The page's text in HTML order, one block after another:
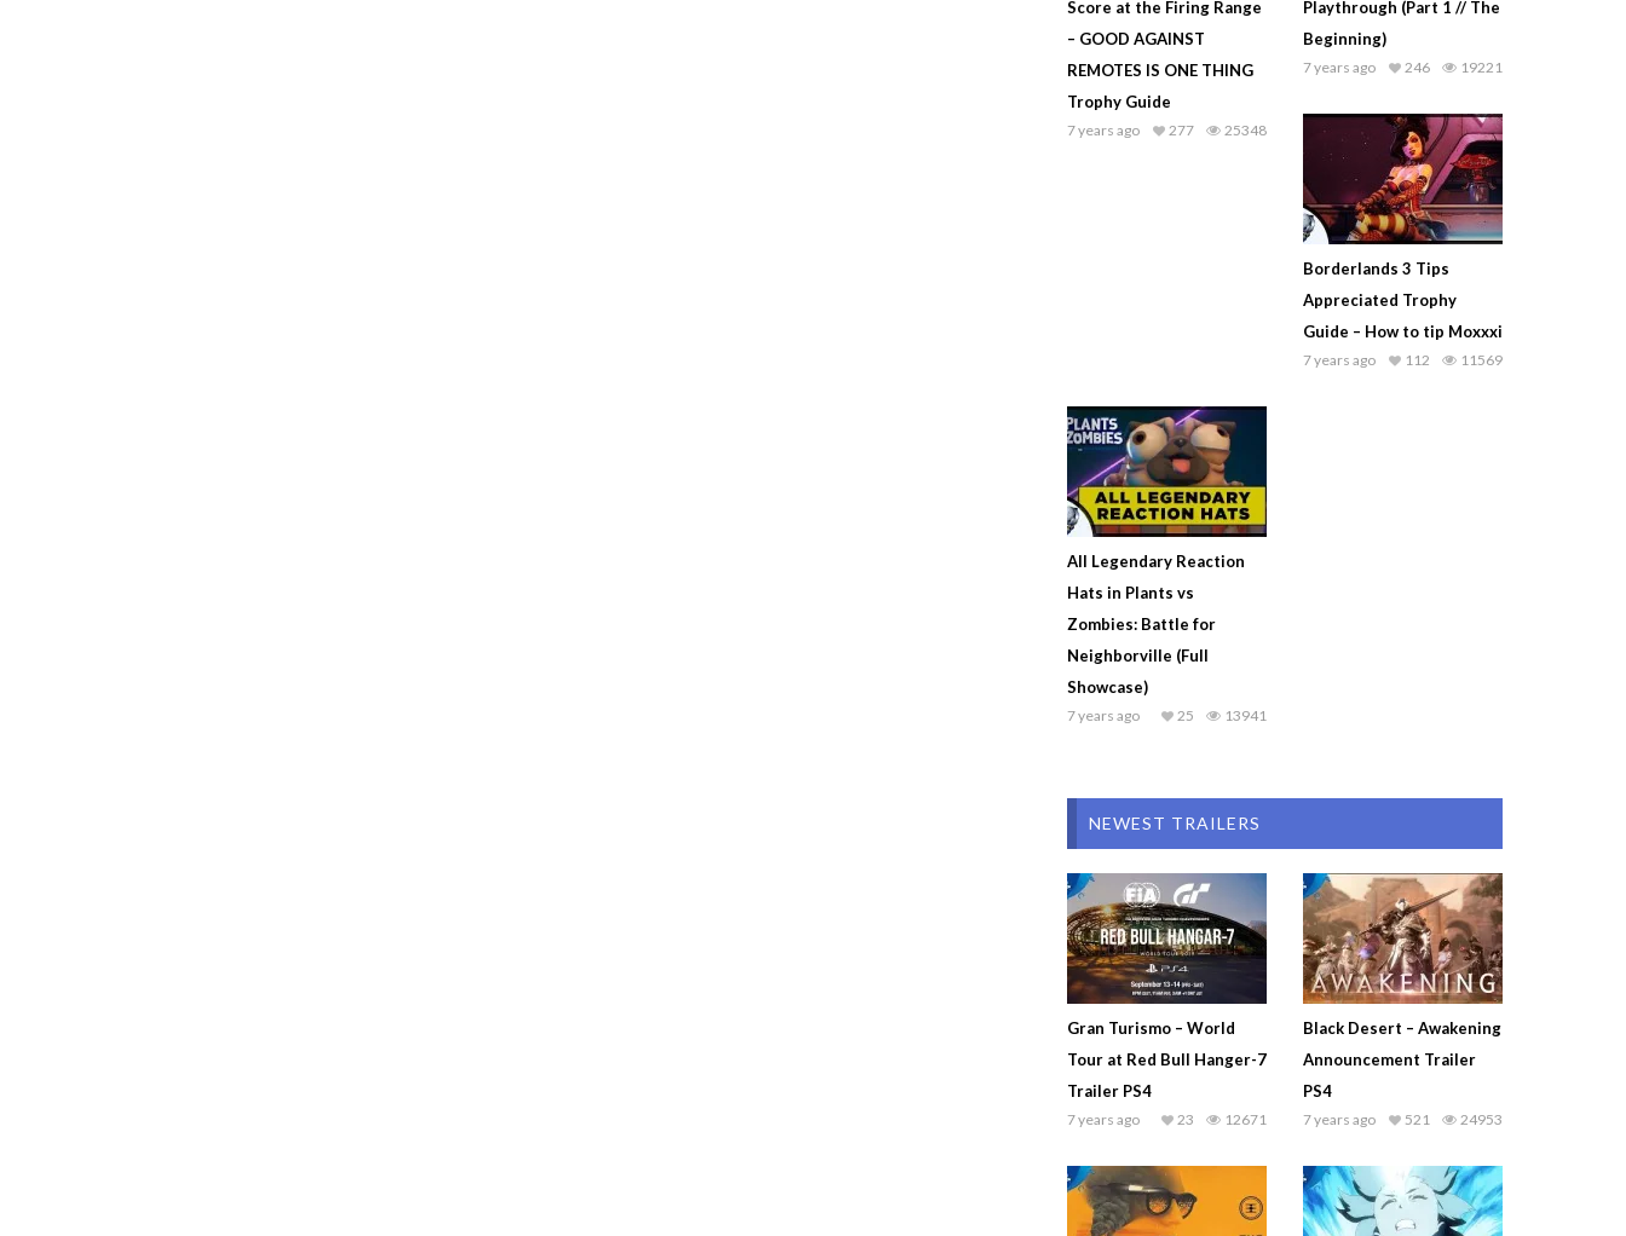
Score at the Firing Range
– GOOD AGAINST
REMOTES IS ONE THING
Trophy Guide
7 years ago 25348
277
Playthrough (Part 1 // The
Beginning)
7 years ago 19221
246
Borderlands 3 Tips
Appreciated Trophy
Guide – How to tip Moxxxi
7 years ago 11569
112
All Legendary Reaction
Hats in Plants vs
Zombies: Battle for
Neighborville (Full
Showcase)
7 years ago 13941
25
NEWEST TRAILERS
Gran Turismo – World
Tour at Red Bull Hanger-7
Trailer PS4
7 years ago 12671
23
Black Desert – Awakening
Announcement Trailer
PS4
7 years ago 24953
521